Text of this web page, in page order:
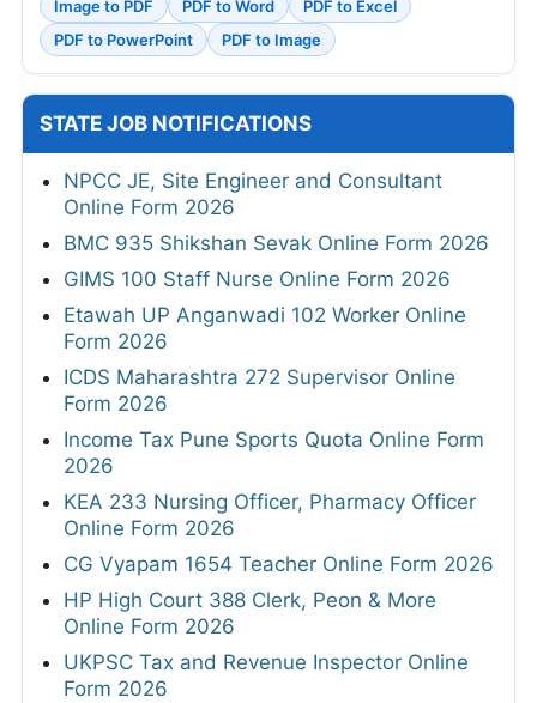
Image to PDF
PDF to Word
PDF to Excel
PDF to PowerPoint
PDF to Image
STATE JOB NOTIFICATIONS
NPCC JE, Site Engineer and Consultant
Online Form 2026
BMC 935 Shikshan Sevak Online Form 2026
GIMS 100 Staff Nurse Online Form 2026
Etawah UP Anganwadi 102 Worker Online
Form 2026
ICDS Maharashtra 272 Supervisor Online
Form 2026
Income Tax Pune Sports Quota Online Form
2026
KEA 233 Nursing Officer, Pharmacy Officer
Online Form 2026
CG Vyapam 1654 Teacher Online Form 2026
HP High Court 388 Clerk, Peon & More
Online Form 2026
UKPSC Tax and Revenue Inspector Online
Form 2026